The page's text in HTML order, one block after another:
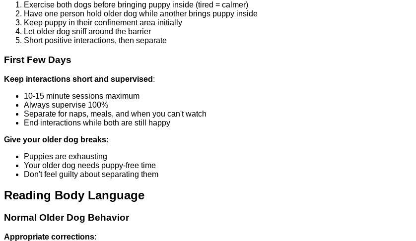
Exercise both dogs before bringing puppy inside (tired = calmer)
Have one person hold older dog while another brings puppy inside
Keep puppy in their confinement area initially
Let older dog sniff around the barrier
Short positive interactions, then separate
First Few Days
Keep interactions short and supervised :
10-15 minute sessions maximum
Always supervise 100%
Separate for naps, meals, and when you can't watch
End interactions while both are still happy
Give your older dog breaks:
Puppies are exhausting
Your older dog needs puppy-free time
Don't feel guilty about separating them
Reading Body Language
Normal Older Dog Behavior
Appropriate corrections: